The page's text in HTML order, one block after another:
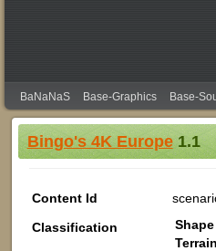
BaNaNaS Base-Graphics Base-
Bingo's 4K Europe1.1
Content Id
Classification
Shape